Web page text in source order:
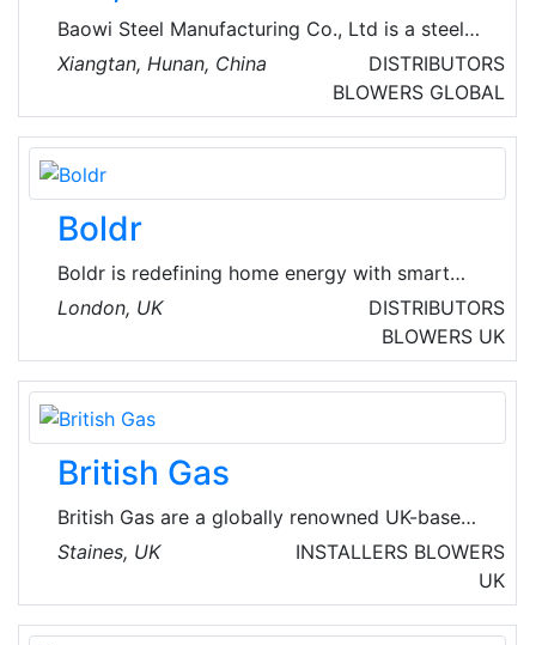
Baowi Steel Manufacturing Co., Ltd is a steel
production enterprise integrating ironmaking,
steelmaking, and rolled products. Some of
their specific products include seamless steel
pipes, ERW steel pipes, SSAW steel pipes,
casing and tubing, drill pipes, drill collars, pipe
fittings, etc. Baowi Steel develops energy
saving and carbon reduction, and builds a
Xiangtan, Hunan, China
DISTRIBUTORS
BLOWERS GLOBAL
Boldr
Boldr is redefining home energy with smart
devices that make HVAC systems intelligent.
Boldr Pro is a program dedicated to
supporting HVAC contractors with exclusive
products and software designed to help grow
their business and promote customer loyalty
with confidence.
London, UK
DISTRIBUTORS
BLOWERS UK
British Gas
British Gas are a globally renowned UK-based
energy services and solutions company,
simply and affordably. They empower
communities to use energy efficiently,
Staines, UK INSTALLERS BLOWERS
UK